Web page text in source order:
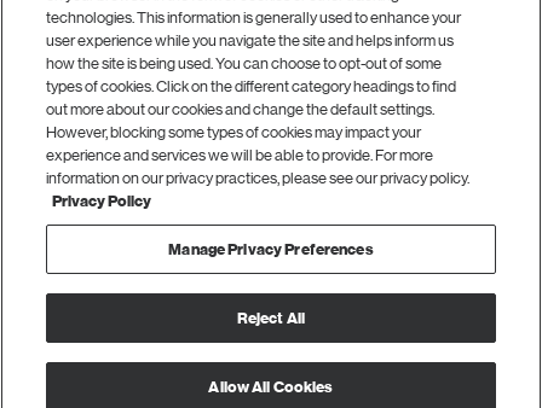
Contact
Laura Telander
ltelander@ecmc.org
111 Washington Avenue South
Suite 1400
Minneapolis, MN 55401
© 2026 ECMC.
All Rights Reserved.
Privacy Policy
| Terms of Use
technologies. This information is generally used to enhance your
user experience while you navigate the site and helps inform us
how the site is being used. You can choose to opt-out of some
types of cookies. Click on the different category headings to find
out more about our cookies and change the default settings.
However, blocking some types of cookies may impact your
experience and services we will be able to provide. For more
information on our privacy practices, please see our privacy policy.
Privacy Policy
Manage Privacy Preferences
Reject All
Allow All Cookies